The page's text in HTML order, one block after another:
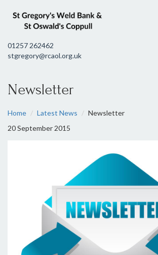
01257 262462
stgregory@rcaol.org.uk
Newsletter
Home Latest News
Newsletter
20 September 2015